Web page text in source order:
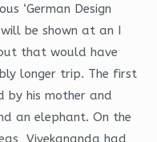
‘German Design
be shown at an I
that would have
longer trip. The first
by his mother and
an elephant. On the
Vivekananda had